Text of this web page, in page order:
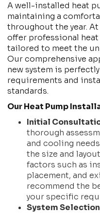
A well-installed heat
maintaining a
throughout the year. At
offer professional
tailored to meet the
Our comprehensive
new system is
requirements and
standards.
Our Heat Pump
Initial
thorough
and cooling
the size and
factors such as
placement, and
recommend the
your specific
System